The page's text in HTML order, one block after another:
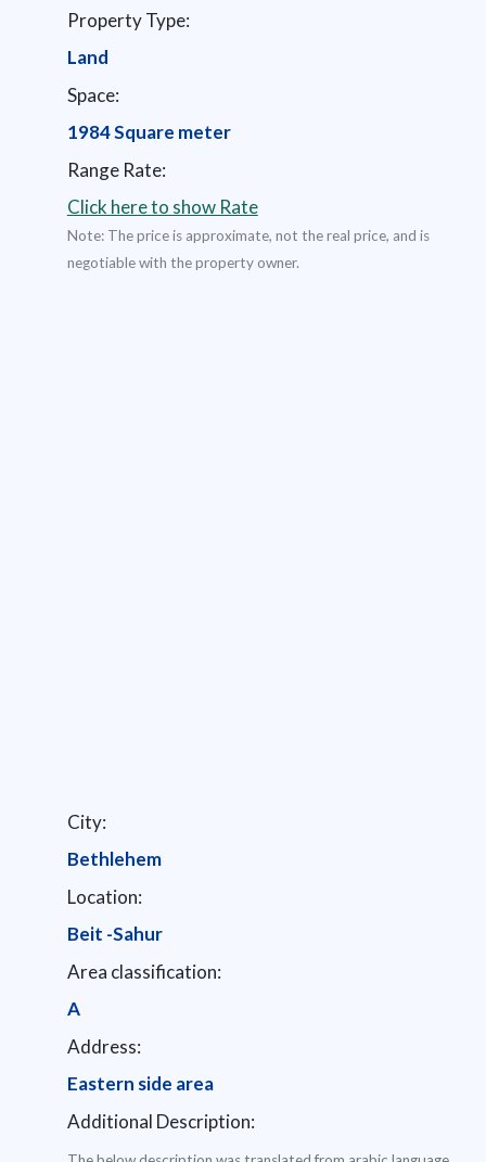
Property Type:
Land
Space:
1984 Square meter
Range Rate:
Click here to show Rate
Note: The price is approximate, not the real price, and is
negotiable with the property owner.
City:
Bethlehem
Location:
Beit -Sahur
Area classification:
A
Address:
Eastern side area
Additional Description: